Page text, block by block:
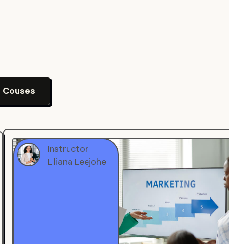
Couses
Instructor
Liliana Leejohe